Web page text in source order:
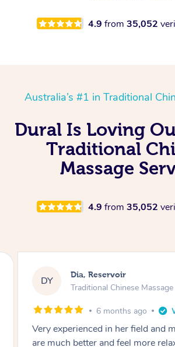
4.9 from 35,052
Australia’s #1 in Traditional
Dural Is Loving
Traditional
Massage
4.9 from 35,052
SS Sara, Chester Hill
Traditional Chinese Massage
8 months ago
I had the most incredible home
experience with Hazar and I can’t